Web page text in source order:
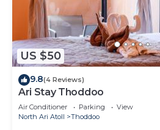
US $50
9.8(4 Reviews)
Ari Stay Thoddoo
Air Conditioner Parking
View
North Ari Atoll
Thoddoo